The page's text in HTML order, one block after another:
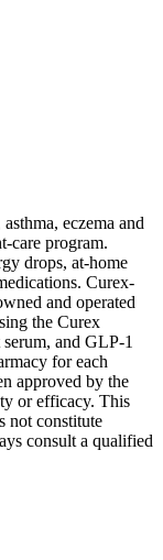
eczema and
care program.
drops, at-home
Curex-
and operated
the Curex
and GLP-1
for each
approved by the
or efficacy. This
not constitute
consult a qualified